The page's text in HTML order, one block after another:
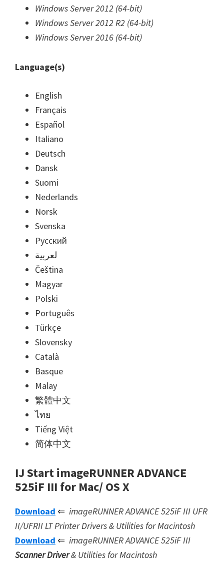
Windows Server 2012 (64-bit)
Windows Server 2012 R2 (64-bit)
Windows Server 2016 (64-bit)
Language(s)
English
Français
Español
Italiano
Deutsch
Dansk
Suomi
Nederlands
Norsk
Svenska
Русский
لعربية
Čeština
Magyar
Polski
Português
Türkçe
Slovensky
Català
Basque
Malay
繁體中文
ไทย
Tiếng Việt
简体中文
IJ Start imageRUNNER ADVANCE
525iF III for Mac/ OS X
Download ⇐ imageRUNNER ADVANCE 525iF III UFR
II/UFRII LT Printer Drivers & Utilities for Macintosh
Download ⇐ imageRUNNER ADVANCE 525iF III
Scanner Driver& Utilities for Macintosh